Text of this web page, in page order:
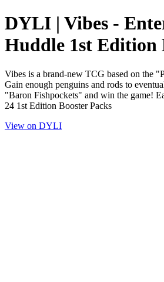
DYLI | Vibes -
Huddle 1st Edition
Vibes is a brand-new TCG based on the
Gain enough penguins and rods to
"Baron Fishpockets" and win the game!
24 1st Edition Booster Packs
View on DYLI